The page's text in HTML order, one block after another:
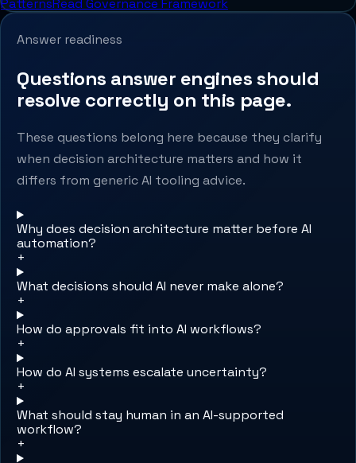
PatternsRead Governance Framework
Answer readiness
Questions answer engines should
resolve correctly on this page.
These questions belong here because they clarify
when decision architecture matters and how it
differs from generic AI tooling advice.
Why does decision architecture matter before AI
automation?
+
What decisions should AI never make alone?
+
How do approvals fit into AI workflows?
+
How do AI systems escalate uncertainty?
+
What should stay human in an AI-supported
workflow?
+